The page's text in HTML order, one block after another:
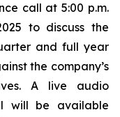
call at 5:00 p.m.
to discuss the
and full year
the company’s
A live audio
will be available